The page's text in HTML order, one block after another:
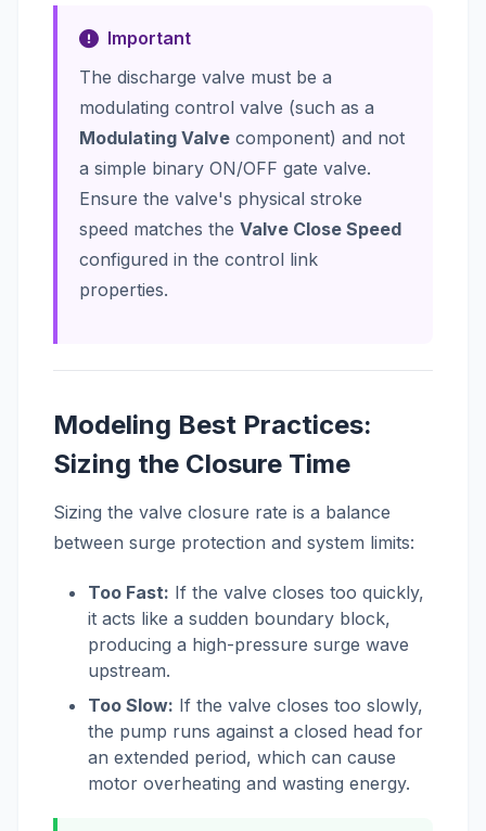
Important
The discharge valve must be a
modulating control valve (such as a
Modulating Valve component) and not
a simple binary ON/OFF gate valve.
Ensure the valve's physical stroke
speed matches the Valve Close Speed
configured in the control link
properties.
Modeling Best Practices:
Sizing the Closure Time
Sizing the valve closure rate is a balance
between surge protection and system limits:
Too Fast: If the valve closes too quickly,
it acts like a sudden boundary block,
producing a high-pressure surge wave
upstream.
Too Slow: If the valve closes too slowly,
the pump runs against a closed head for
an extended period, which can cause
motor overheating and wasting energy.